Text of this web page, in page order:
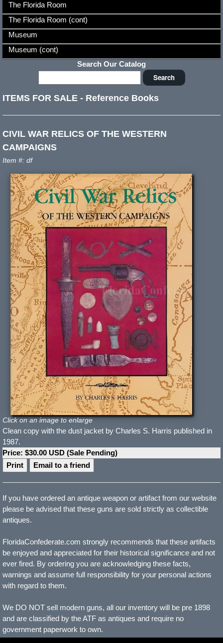
The Florida Room
The Florida Room (cont)
Museum
Museum (cont)
Search Our Catalog
ITEMS FOR SALE - Reference Books
CIVIL WAR RELICS OF THE WESTERN
CAMPAIGNS
Item #: df
Click on an image to enlarge
Clean copy with the dust jacket by Charles S. Harris published in
1987.
Price: $30.00 USD (Sale Pending)
Print
Email to a friend
If you have ordered an antique weapon or artifact from our website
please be advised that these guns are sold strictly as collectible
antiques.
FloridaConfederate.com strongly recommends that these artifacts
be enjoyed and appreciated for their historical significance and not
ever fired. By ordering you are acknowledging these facts,
warnings and assume full responsibility for your personal actions
with regard to them.
We DO NOT sell modern guns, all our inventory will be pre 1898
and are classified by the ATF as antiques and require no
government paperwork to own.